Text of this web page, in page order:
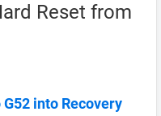
Reset from
into Recovery